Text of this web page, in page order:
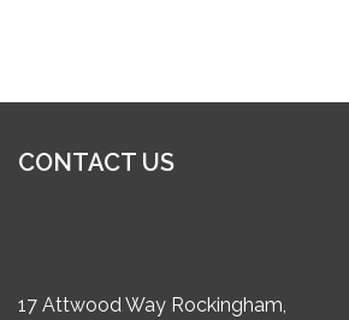
CONTACT US
17 Attwood Way Rockingham,